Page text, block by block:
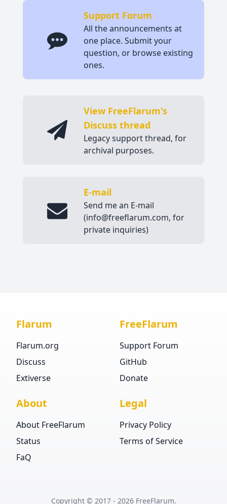
Support Forum
All the announcements at
one place. Submit your
question, or browse existing
ones.
View FreeFlarum's
Discuss thread
Legacy support thread, for
archival purposes.
E-mail
Send me an E-mail
(info@freeflarum.com, for
private inquiries)
Flarum
Flarum.org
Discuss
Extiverse
FreeFlarum
Support Forum
GitHub
Donate
About
About FreeFlarum
Status
FaQ
Legal
Privacy Policy
Terms of Service
Copyright © 2017 ‐ 2026FreeFlarum.